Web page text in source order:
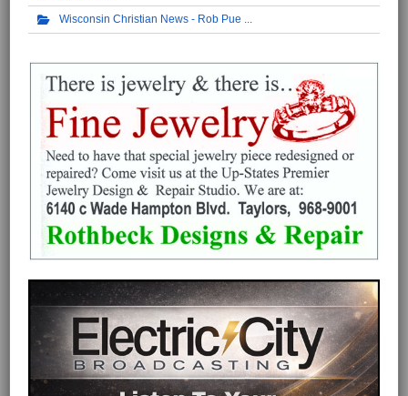
Wisconsin Christian News - Rob Pue